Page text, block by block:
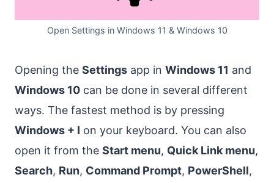
Open Settings in Windows 11 & Windows 10
Opening the Settings app in Windows 11 and
Windows 10 can be done in several different
ways. The fastest method is by pressing
Windows + I on your keyboard. You can also
open it from the Start menu, Quick Link menu,
Search, Run, Command Prompt, PowerShell,